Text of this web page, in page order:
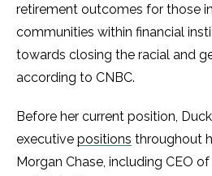
retirement outcomes for those
communities within financial
towards closing the racial and
according to CNBC.
Before her current position,
executive positions throughout
Morgan Chase, including CEO